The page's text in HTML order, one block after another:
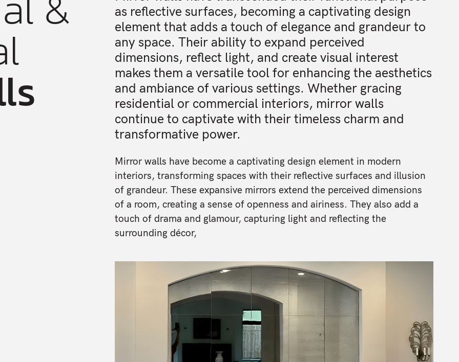
as reflective surfaces, becoming a captivating design
element that adds a touch of elegance and grandeur to
any space. Their ability to expand perceived
dimensions, reflect light, and create visual interest
makes them a versatile tool for enhancing the aesthetics
and ambiance of various settings. Whether gracing
residential or commercial interiors, mirror walls
continue to captivate with their timeless charm and
transformative power.
Mirror walls have become a captivating design element in modern
interiors, transforming spaces with their reflective surfaces and illusion
of grandeur. These expansive mirrors extend the perceived dimensions
of a room, creating a sense of openness and airiness. They also add a
touch of drama and glamour, capturing light and reflecting the
surrounding décor,